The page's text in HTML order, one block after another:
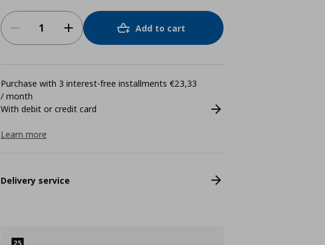
Add to cart
Purchase with 3 interest-free installments €23,33
/ month
With debit or credit card
Learn more
Delivery service